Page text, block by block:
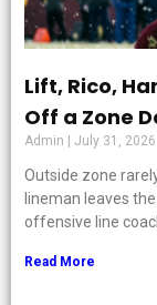
Lift, Rico,
Off a Zone
Admin July 31, 2026
Outside zone
lineman leaves
offensive line
Read More